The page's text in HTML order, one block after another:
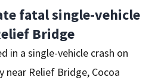
fatal single-vehicle
Bridge
in a single-vehicle crash on
near Relief Bridge, Cocoa